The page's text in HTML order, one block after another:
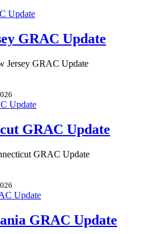
GRAC Update
Jersey GRAC Update
GRAC Update
GRAC Update
GRAC Update